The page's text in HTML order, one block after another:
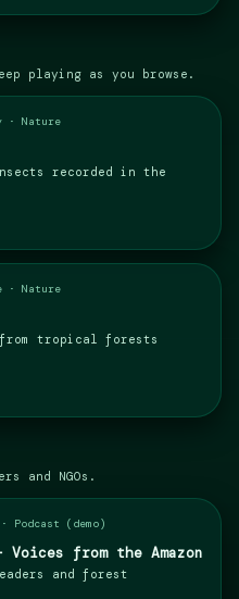
playing as you browse.
· Nature
recorded in the
· Nature
from tropical forests
and NGOs.
Podcast (demo)
from the Amazon
and forest